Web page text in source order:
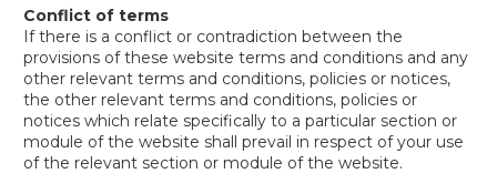
Conflict of terms
If there is a conflict or contradiction between the
provisions of these website terms and conditions and any
other relevant terms and conditions, policies or notices,
the other relevant terms and conditions, policies or
notices which relate specifically to a particular section or
module of the website shall prevail in respect of your use
of the relevant section or module of the website.